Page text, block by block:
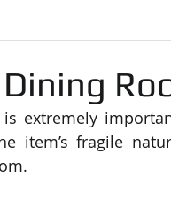
extremely
item’s fragile